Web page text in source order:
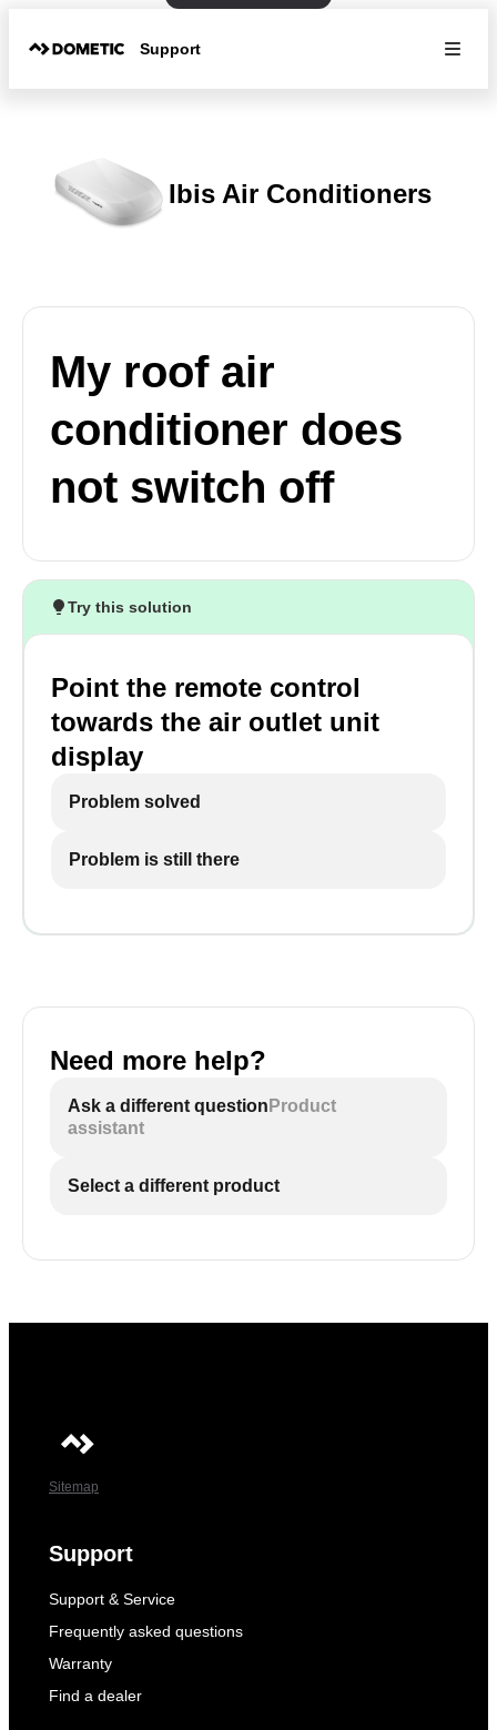
Support
Ibis Air Conditioners
My roof air
conditioner does
not switch off
Try this solution
Point the remote control
towards the air outlet unit
display
Problem solved
Problem is still there
Need more help?
Ask a different question Product
assistant
Select a different product
Sitemap
Support
Support & Service
Frequently asked questions
Warranty
Find a dealer